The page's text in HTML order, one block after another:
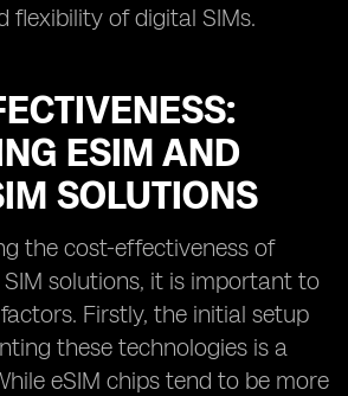
flexibility of digital SIMs.
ESIM AND
SOLUTIONS
the cost-effectiveness of
solutions, it is important to
Firstly, the initial setup
these technologies is a
eSIM chips tend to be more